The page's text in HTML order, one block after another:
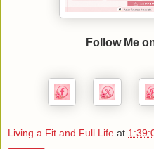
Follow Me
Living a Fit and Full Life at